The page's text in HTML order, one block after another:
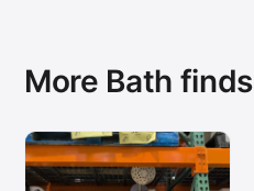
More Bath finds